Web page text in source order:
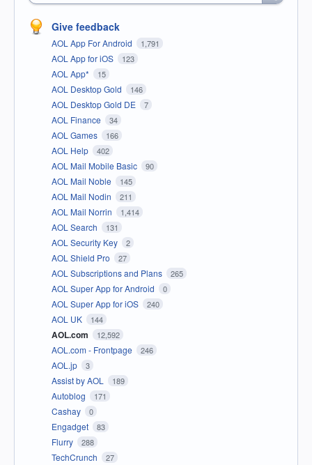
Give feedback
AOL App For Android 1,791
AOL App for iOS 123
AOL App* 15
AOL Desktop Gold 146
AOL Desktop Gold DE 7
AOL Finance 34
AOL Games 166
AOL Help 402
AOL Mail Mobile Basic 90
AOL Mail Noble 145
AOL Mail Nodin 211
AOL Mail Norrin 1,414
AOL Search 131
AOL Security Key 2
AOL Shield Pro 27
AOL Subscriptions and Plans 265
AOL Super App for Android 0
AOL Super App for iOS 240
AOL UK 144
AOL.com 12,592
AOL.com - Frontpage 246
AOL.jp 3
Assist by AOL 189
Autoblog 171
Cashay 0
Engadget 83
Flurry 288
TechCrunch 27